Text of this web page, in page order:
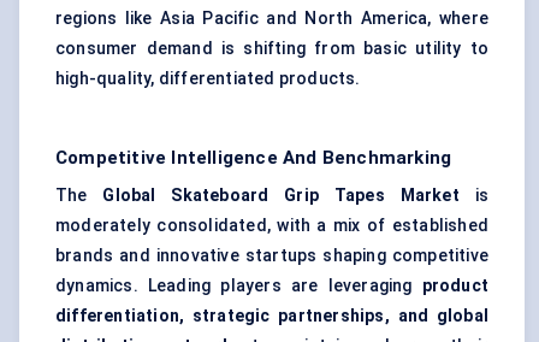
regions like Asia Pacific and North America, where
consumer demand is shifting from basic utility to
high-quality, differentiated products.
Competitive Intelligence And Benchmarking
The Global Skateboard Grip Tapes Market is
moderately consolidated, with a mix of established
brands and innovative startups shaping competitive
dynamics. Leading players are leveraging product
differentiation, strategic partnerships, and global